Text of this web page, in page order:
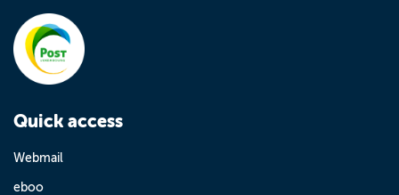
Quick access
Webmail
eboo